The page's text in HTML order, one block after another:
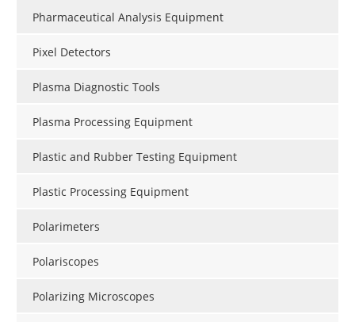
Pharmaceutical Analysis Equipment
Pixel Detectors
Plasma Diagnostic Tools
Plasma Processing Equipment
Plastic and Rubber Testing Equipment
Plastic Processing Equipment
Polarimeters
Polariscopes
Polarizing Microscopes